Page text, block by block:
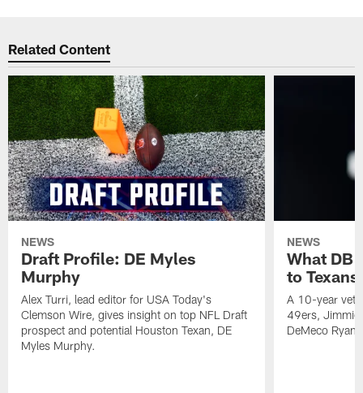
Related Content
NEWS
Draft Profile: DE Myles
Murphy
Alex Turri, lead editor for USA Today's
Clemson Wire, gives insight on top NFL Draft
prospect and potential Houston Texan, DE
Myles Murphy.
NEWS
What DB
to
A 10-year
49ers, Jimmie
DeMeco